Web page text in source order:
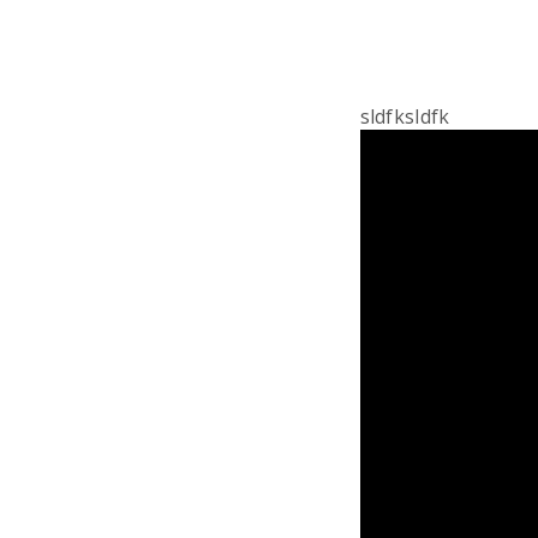
sldfksldfk